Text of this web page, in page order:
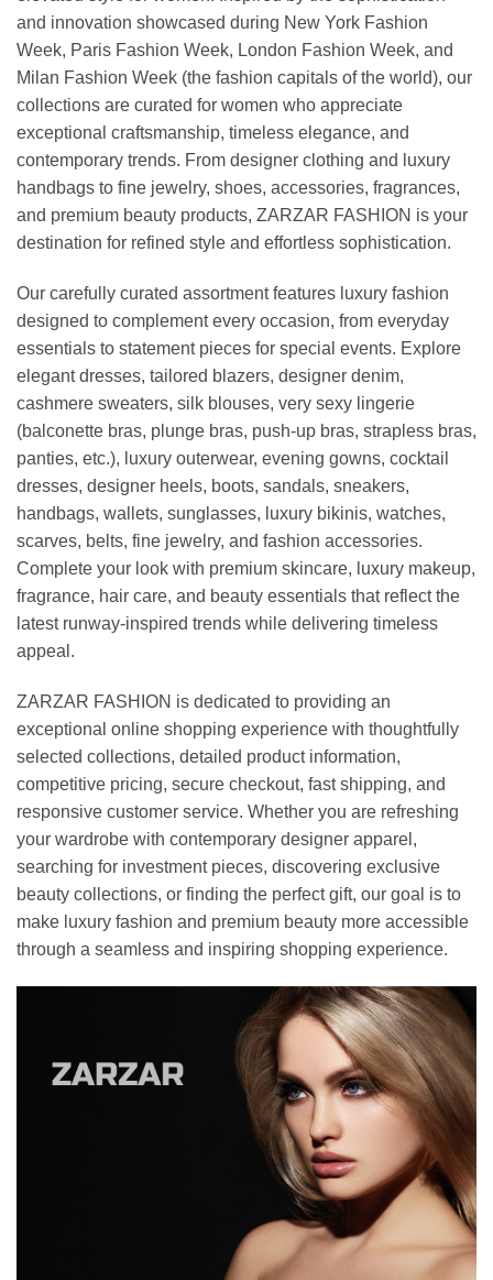
and innovation showcased during New York Fashion
Week, Paris Fashion Week, London Fashion Week, and
Milan Fashion Week (the fashion capitals of the world), our
collections are curated for women who appreciate
exceptional craftsmanship, timeless elegance, and
contemporary trends. From designer clothing and luxury
handbags to fine jewelry, shoes, accessories, fragrances,
and premium beauty products, ZARZAR FASHION is your
destination for refined style and effortless sophistication.
Our carefully curated assortment features luxury fashion
designed to complement every occasion, from everyday
essentials to statement pieces for special events. Explore
elegant dresses, tailored blazers, designer denim,
cashmere sweaters, silk blouses, very sexy lingerie
(balconette bras, plunge bras, push-up bras, strapless bras,
panties, etc.), luxury outerwear, evening gowns, cocktail
dresses, designer heels, boots, sandals, sneakers,
handbags, wallets, sunglasses, luxury bikinis, watches,
scarves, belts, fine jewelry, and fashion accessories.
Complete your look with premium skincare, luxury makeup,
fragrance, hair care, and beauty essentials that reflect the
latest runway-inspired trends while delivering timeless
appeal.
ZARZAR FASHION is dedicated to providing an
exceptional online shopping experience with thoughtfully
selected collections, detailed product information,
competitive pricing, secure checkout, fast shipping, and
responsive customer service. Whether you are refreshing
your wardrobe with contemporary designer apparel,
searching for investment pieces, discovering exclusive
beauty collections, or finding the perfect gift, our goal is to
make luxury fashion and premium beauty more accessible
through a seamless and inspiring shopping experience.